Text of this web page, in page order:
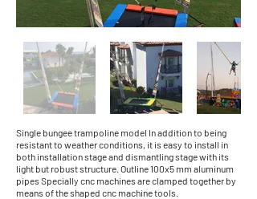
Single bungee trampoline model In addition to being
resistant to weather conditions, it is easy to install in
both installation stage and dismantling stage with its
light but robust structure. Outline 100x5 mm aluminum
pipes Specially cnc machines are clamped together by
means of the shaped cnc machine tools.